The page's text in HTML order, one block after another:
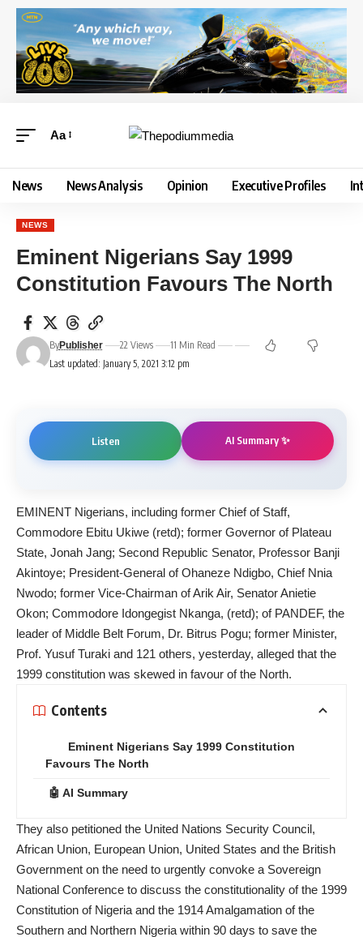
Aa
News News Analysis Opinion Executive Profiles
NEWS
Eminent Nigerians Say 1999
Constitution Favours The North
Last updated: January 5, 2021 3:12 pm
ByPublisher 22 Views 11 Min Read
Listen AI Summary ✨
EMINENT Nigerians, including former Chief of Staff,
Commodore Ebitu Ukiwe (retd); former Governor of Plateau
State, Jonah Jang; Second Republic Senator, Professor Banji
Akintoye; President-General of Ohaneze Ndigbo, Chief Nnia
Nwodo; former Vice-Chairman of Arik Air, Senator Anietie
Okon; Commodore Idongegist Nkanga, (retd); of PANDEF, the
leader of Middle Belt Forum, Dr. Bitrus Pogu; former Minister,
Prof. Yusuf Turaki and 121 others, yesterday, alleged that the
1999 constitution was skewed in favour of the North.
Contents
Eminent Nigerians Say 1999 Constitution
Favours The North
🤖 AI Summary
They also petitioned the United Nations Security Council,
African Union, European Union, United States and the British
Government on the need to urgently convoke a Sovereign
National Conference to discuss the constitutionality of the 1999
Constitution of Nigeria and the 1914 Amalgamation of the
Southern and Northern Nigeria within 90 days to save the